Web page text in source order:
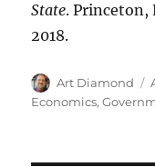
State. Princeton,
2018.
Author
Art Diamond
Economics,